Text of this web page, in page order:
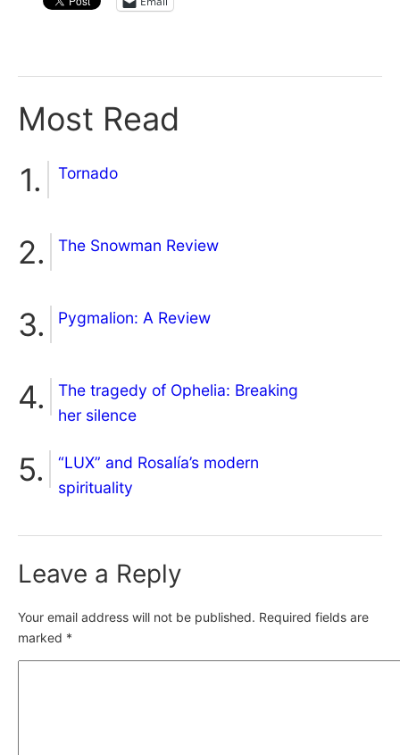
Most Read
Tornado
The Snowman Review
Pygmalion: A Review
The tragedy of Ophelia: Breaking
her silence
“LUX” and Rosalía’s modern
spirituality
Leave a Reply
Your email address will not be published. Required fields are
marked *